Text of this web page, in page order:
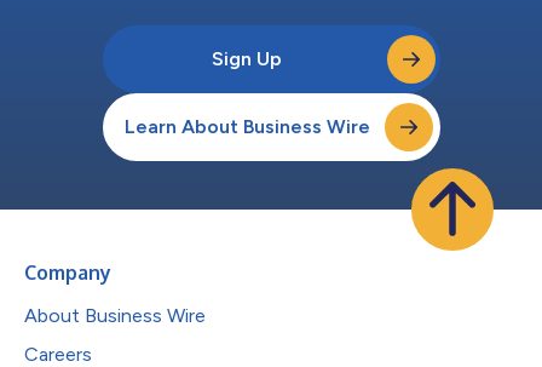
Sign Up
Learn About Business Wire
Company
About Business Wire
Careers